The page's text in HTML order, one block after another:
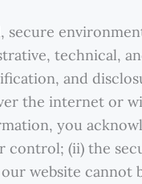
secure
technical,
and
the internet or
you
control; (ii) the
website cannot